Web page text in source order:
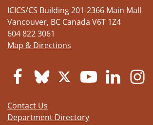
ICICS/CS Building 201-2366 Main Mall
Vancouver, BC Canada V6T 1Z4
604 822 3061
Map & Directions
Contact Us
Department Directory